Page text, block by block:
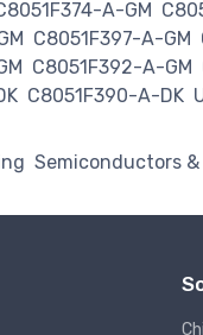
A-GM
C8051F397-A-GM
C8051F392-A-GM
C8051F390-A-DK
Semiconductors &